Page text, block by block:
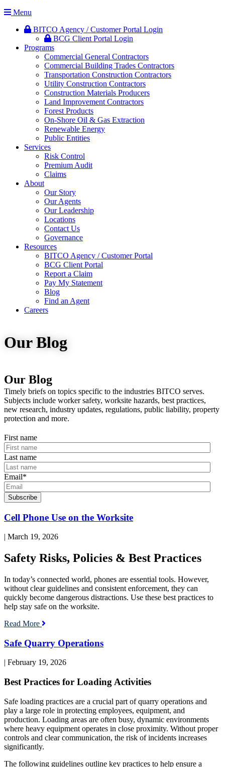
Menu
BITCO Agency / Customer Portal Login
BCG Client Portal Login
Programs
Commercial General Contractors
Commercial Building Trades Contractors
Transportation Construction Contractors
Utility Construction Contractors
Construction Materials Producers
Land Improvement Contractors
Forest Products
On-Shore Oil & Gas Extraction
Renewable Energy
Public Entities
Services
Risk Control
Premium Audit
Claims
About
Our Story
Our Agents
Our Leadership
Locations
Contact Us
Governance
Resources
BITCO Agency / Customer Portal
BCG Client Portal
Report a Claim
Pay My Statement
Blog
Find an Agent
Careers
Our Blog
Our Blog
Timely briefs on topics specific to the industries BITCO serves.
Subjects include worker safety, worksite hazards, best practices,
new research, industry updates, regulations, public liability, property
protection and more.
First name
Last name
Email*
Read
post:
Cell
Phone
Use
the
Worksite
Cell Phone Use on the Worksite
| March 19, 2026
Safety Risks, Policies & Best Practices
In today’s connected world, phones are essential tools. However,
without clear guidelines and consistent enforcement, they can
quickly become dangerous distractions. Use these best practices to
help stay safe on the worksite.
Read More
Read
post:
Safe
Quarry
Operations
Safe Quarry Operations
| February 19, 2026
Best Practices for Loading Activities
Safe loading practices are a crucial part of quarry operations and
play a large role in protecting employees, equipment, and
production. Loading areas are often busy, dynamic environments
where heavy equipment operates in close proximity. Without proper
controls and clear communication, the risk of incidents increases
significantly.
The following guidelines outline key practices to help ensure a